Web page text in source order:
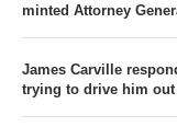
minted Attorney
James Carville
trying to drive him